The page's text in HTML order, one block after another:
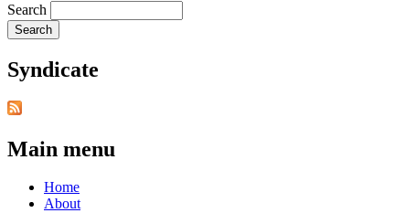
Search
Syndicate
Main menu
Home
About